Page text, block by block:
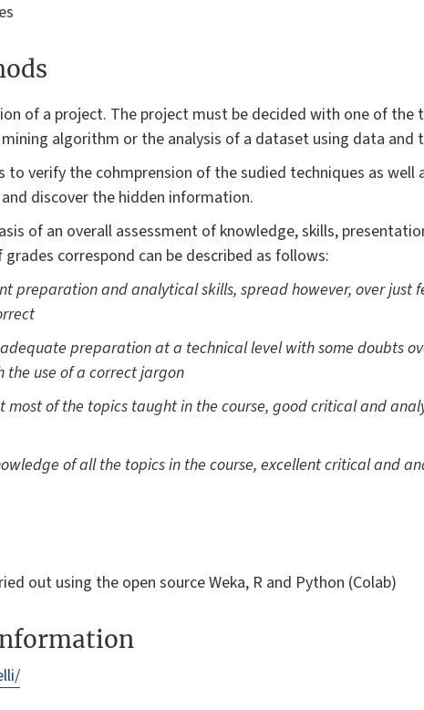
of a project. The project must be decided with one of the
algorithm or the analysis of a dataset using data and
to verify the cohmprension of the sudied techniques as well
discover the hidden information.
of an overall assessment of knowledge, skills,
correspond can be described as follows:
preparation and analytical skills, spread however, over just
preparation at a technical level with some doubts
use of a correct jargon
most of the topics taught in the course, good critical and
of all the topics in the course, excellent critical and
out using the open source Weka, R and Python (Colab)